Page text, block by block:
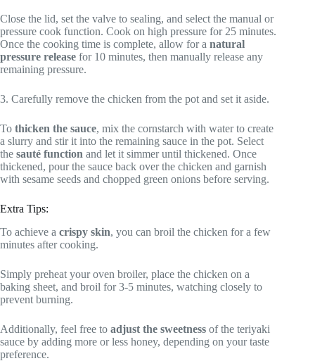
Close the lid, set the valve to sealing, and select the manual or
pressure cook function. Cook on high pressure for 25 minutes.
Once the cooking time is complete, allow for a natural
pressure release for 10 minutes, then manually release any
remaining pressure.
3. Carefully remove the chicken from the pot and set it aside.
To thicken the sauce, mix the cornstarch with water to create
a slurry and stir it into the remaining sauce in the pot. Select
the sauté function and let it simmer until thickened. Once
thickened, pour the sauce back over the chicken and garnish
with sesame seeds and chopped green onions before serving.
Extra Tips:
To achieve a crispy skin, you can broil the chicken for a few
minutes after cooking.
Simply preheat your oven broiler, place the chicken on a
baking sheet, and broil for 3-5 minutes, watching closely to
prevent burning.
Additionally, feel free to adjust the sweetness of the teriyaki
sauce by adding more or less honey, depending on your taste
preference.